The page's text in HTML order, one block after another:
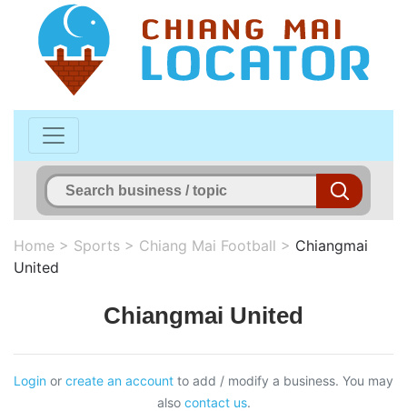
Home > Sports > Chiang Mai Football > Chiangmai
United
Chiangmai United
Login or create an account to add / modify a business. You may
also contact us.